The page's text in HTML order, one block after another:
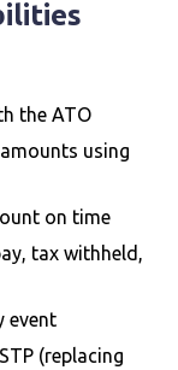
the ATO
using
on time
tax withheld,
event
(replacing